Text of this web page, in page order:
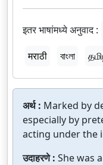
इतर भाषांमध्ये अनुवाद :
मराठी
বাংলা
अर्थ : Marked by
especially by
acting under the
उदाहरणे : She was